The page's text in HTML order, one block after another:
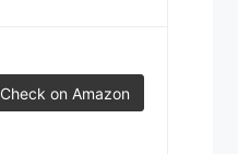
Check on Amazon